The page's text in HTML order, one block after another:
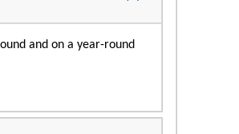
and on a year-round